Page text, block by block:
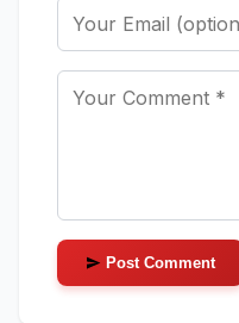
Post Comment